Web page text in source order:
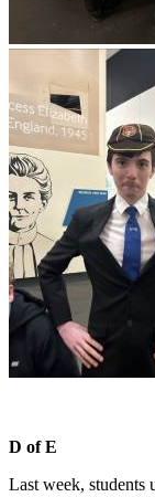
D of E
Last week,